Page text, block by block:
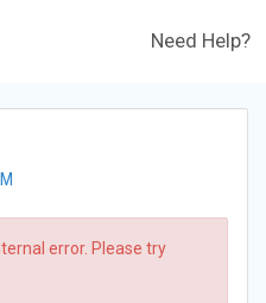
Need Help?
error. Please try